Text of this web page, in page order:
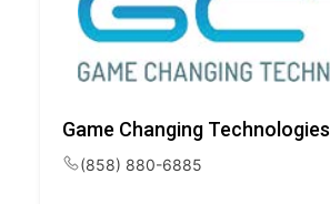
Game Changing Technologies
(858) 880-6885